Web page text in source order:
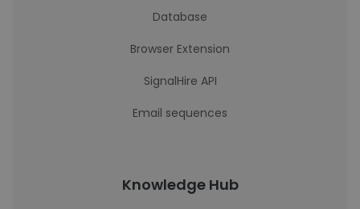
Database
Browser Extension
SignalHire API
Email sequences
Knowledge Hub